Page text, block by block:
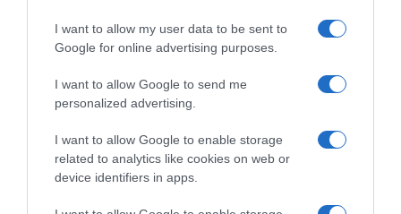
I want to allow my user data to be sent to
Google for online advertising purposes.
I want to allow Google to send me
personalized advertising.
I want to allow Google to enable storage
related to analytics like cookies on web or
device identifiers in apps.
Home Chi Siamo | Contatti
Cookie
Privacy
Ricette in Tv - P.IVA 02821290349